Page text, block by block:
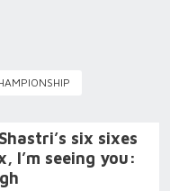
six sixes
I’m seeing you: